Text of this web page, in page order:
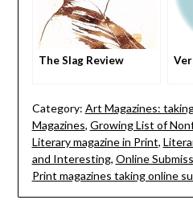
The Slag Review
Category: Art Magazines:
Magazines, Growing List of
Literary magazine in Print,
and Interesting, Online
Print magazines taking online